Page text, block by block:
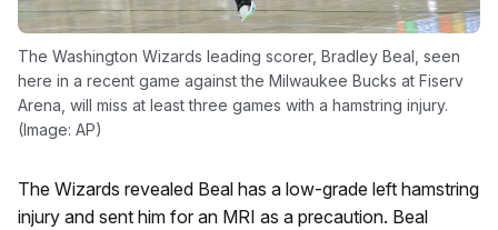
The Washington Wizards leading scorer, Bradley Beal, seen
here in a recent game against the Milwaukee Bucks at Fiserv
Arena, will miss at least three games with a hamstring injury.
(Image: AP)
The Wizards revealed Beal has a low-grade left hamstring
injury and sent him for an MRI as a precaution. Beal